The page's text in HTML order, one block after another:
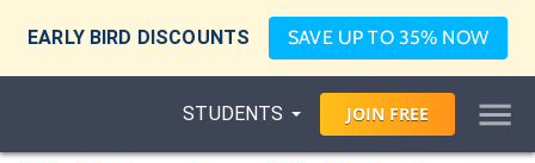
EARLY BIRD DISCOUNTS SAVE UP TO 35% NOW
STUDENTS JOIN FREE